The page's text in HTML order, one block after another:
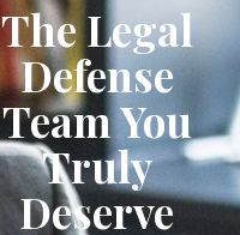
The Legal
Defense
Team You
Truly
Deserve